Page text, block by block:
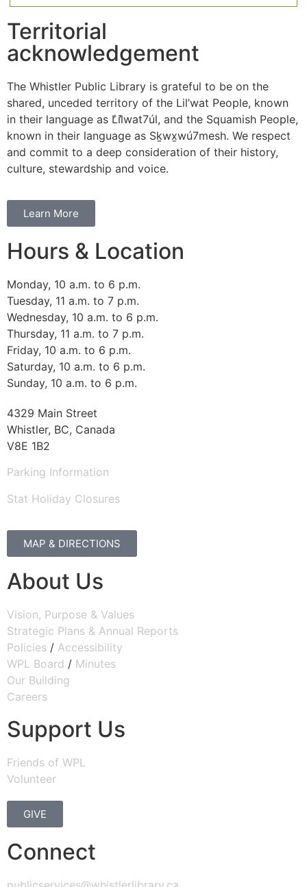
Territorial
acknowledgement
The Whistler Public Library is grateful to be on the
shared, unceded territory of the Lil’wat People, known
in their language as L̓il̓wat7úl, and the Squamish People,
known in their language as Sḵwx̱wú7mesh. We respect
and commit to a deep consideration of their history,
culture, stewardship and voice.
Learn More
Hours & Location
Monday, 10 a.m. to 6 p.m.
Tuesday, 11 a.m. to 7 p.m.
Wednesday, 10 a.m. to 6 p.m.
Thursday, 11 a.m. to 7 p.m.
Friday, 10 a.m. to 6 p.m.
Saturday, 10 a.m. to 6 p.m.
Sunday, 10 a.m. to 6 p.m.
4329 Main Street
Whistler, BC, Canada
V8E 1B2
Parking Information
Stat Holiday Closures
MAP & DIRECTIONS
About Us
Vision, Purpose & Values
Strategic Plans & Annual Reports
Policies / Accessibility
WPL Board / Minutes
Our Building
Careers
Support Us
Friends of WPL
Volunteer
GIVE
Connect